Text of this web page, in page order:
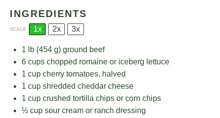
INGREDIENTS
SCALE 1x 2x 3x
1 lb (454 g) ground beef
6 cups chopped romaine or iceberg lettuce
1 cup cherry tomatoes, halved
1 cup shredded cheddar cheese
1 cup crushed tortilla chips or corn chips
½ cup sour cream or ranch dressing